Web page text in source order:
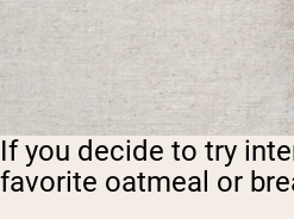
If you decide to try
favorite oatmeal or